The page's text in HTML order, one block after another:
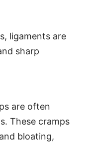
ligaments are
sharp
are often
These cramps
bloating,